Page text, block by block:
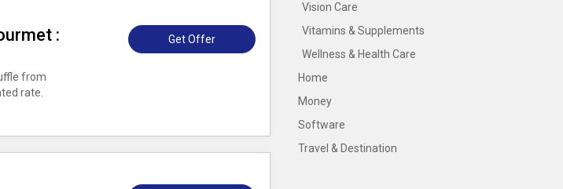
:
from
rate.
Get Offer
Vision Care
Vitamins & Supplements
Wellness & Health Care
Home
Money
Software
Travel & Destination